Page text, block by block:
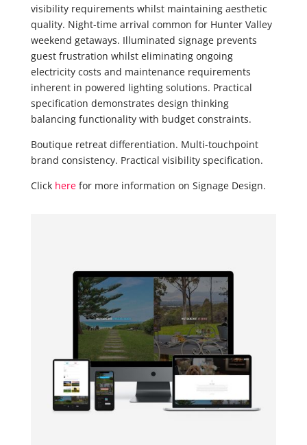
visibility requirements whilst maintaining aesthetic
quality. Night-time arrival common for Hunter Valley
weekend getaways. Illuminated signage prevents
guest frustration whilst eliminating ongoing
electricity costs and maintenance requirements
inherent in powered lighting solutions. Practical
specification demonstrates design thinking
balancing functionality with budget constraints.
Boutique retreat differentiation. Multi-touchpoint
brand consistency. Practical visibility specification.
Click herefor more information on Signage Design.